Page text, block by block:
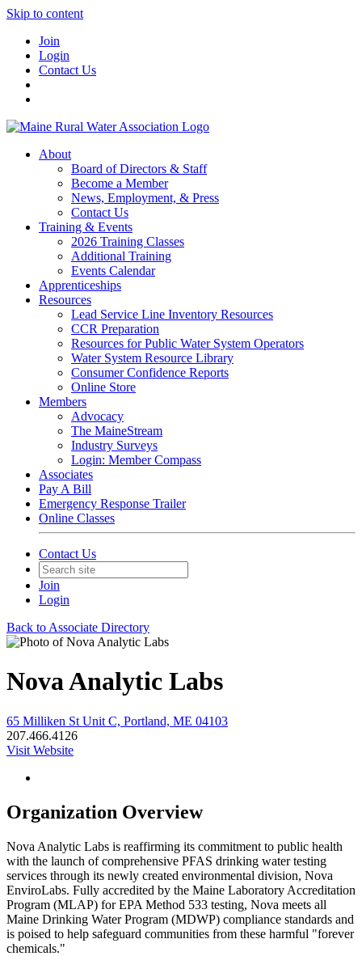
Skip to content
Join
Login
Contact Us
About
Board of Directors & Staff
Become a Member
News, Employment, & Press
Contact Us
Training & Events
2026 Training Classes
Additional Training
Events Calendar
Apprenticeships
Resources
Lead Service Line Inventory Resources
CCR Preparation
Resources for Public Water System Operators
Water System Resource Library
Consumer Confidence Reports
Online Store
Members
Advocacy
The MaineStream
Industry Surveys
Login: Member Compass
Associates
Pay A Bill
Emergency Response Trailer
Online Classes
Contact Us
Join
Login
Back to Associate Directory
Nova Analytic Labs
65 Milliken St Unit C, Portland, ME 04103
207.466.4126
Visit Website
Organization Overview
Nova Analytic Labs is reaffirming its commitment to public health
with the launch of comprehensive PFAS drinking water testing
services through its newly created environmental division, Nova
EnviroLabs. Fully accredited by the Maine Laboratory Accreditation
Program (MLAP) for EPA Method 533 testing, Nova meets all
Maine Drinking Water Program (MDWP) compliance standards and
is poised to help safeguard communities from these harmful "forever
chemicals."